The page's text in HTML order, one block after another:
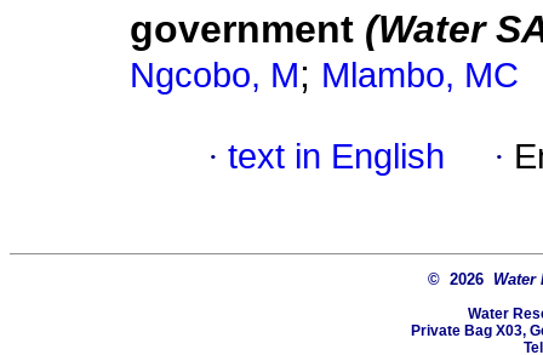
government (Water
Ngcobo, M; Mlambo, MC
· text in English ·
© 2026 Water
Water
Private Bag X03,